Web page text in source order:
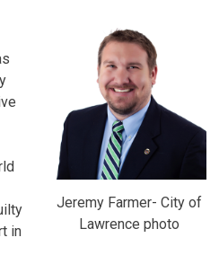
Jeremy Farmer- City of
Lawrence photo
in